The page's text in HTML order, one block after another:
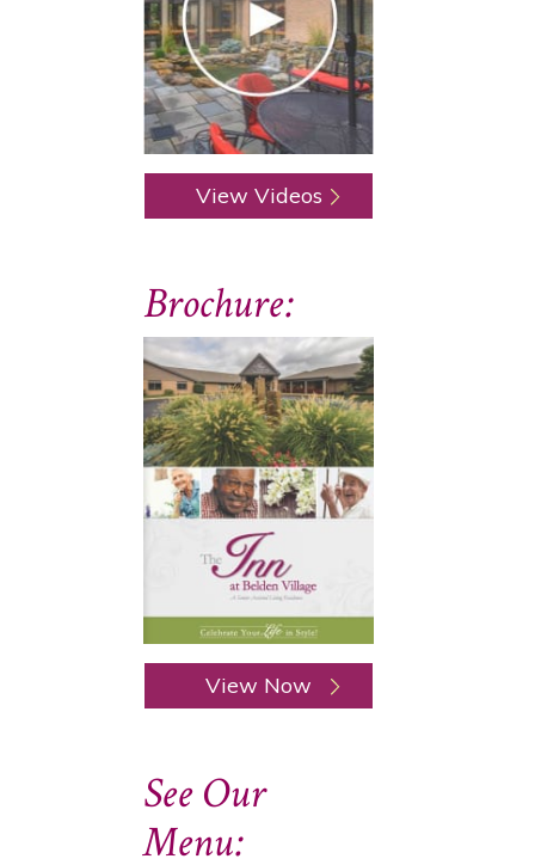
View Videos
Brochure:
View Now
See Our
Menu: